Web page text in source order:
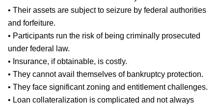
• Their assets are subject to seizure by federal authorities
and forfeiture.
• Participants run the risk of being criminally prosecuted
under federal law.
• Insurance, if obtainable, is costly.
• They cannot avail themselves of bankruptcy protection.
• They face significant zoning and entitlement challenges.
• Loan collateralization is complicated and not always